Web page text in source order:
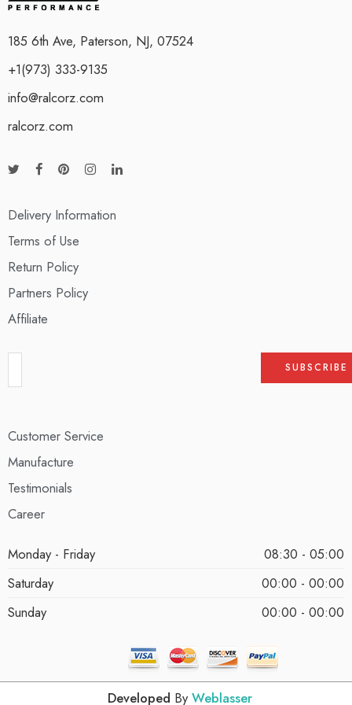
185 6th Ave, Paterson, NJ, 07524
+1(973) 333-9135
info@ralcorz.com
ralcorz.com
Delivery Information
Terms of Use
Return Policy
Partners Policy
Affiliate
Customer Service
Manufacture
Testimonials
Career
Monday - Friday
08:30 - 05:00
Saturday
00:00 - 00:00
Sunday
00:00 - 00:00
Developed By Weblasser